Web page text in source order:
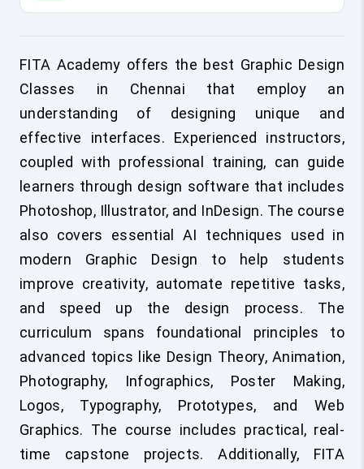
FITA Academy offers the best Graphic Design
Classes in Chennai that employ an
understanding of designing unique and
effective interfaces. Experienced instructors,
coupled with professional training, can guide
learners through design software that includes
Photoshop, Illustrator, and InDesign. The course
also covers essential AI techniques used in
modern Graphic Design to help students
improve creativity, automate repetitive tasks,
and speed up the design process. The
curriculum spans foundational principles to
advanced topics like Design Theory, Animation,
Photography, Infographics, Poster Making,
Logos, Typography, Prototypes, and Web
Graphics. The course includes practical, real-
time capstone projects. Additionally, FITA